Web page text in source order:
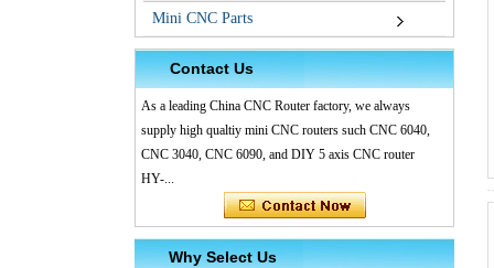
Mini CNC Parts
Contact Us
As a leading China CNC Router factory, we always
supply high qualtiy mini CNC routers such CNC 6040,
CNC 3040, CNC 6090, and DIY 5 axis CNC router
HY-...
Why Select Us